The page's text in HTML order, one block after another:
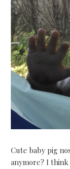
Cute baby pig
anymore? I